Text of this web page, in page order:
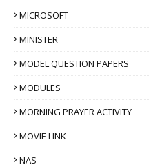
MICROSOFT
MINISTER
MODEL QUESTION PAPERS
MODULES
MORNING PRAYER ACTIVITY
MOVIE LINK
NAS